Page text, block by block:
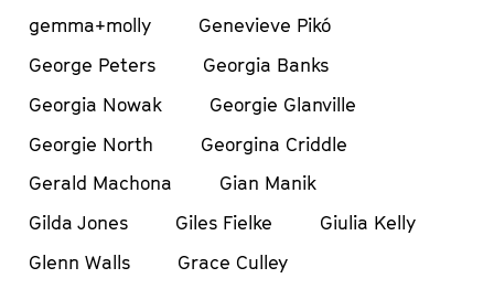
gemma+molly
Genevieve Pikó
George Peters
Georgia Banks
Georgia Nowak
Georgie Glanville
Georgie North
Georgina Criddle
Gerald Machona
Gian Manik
Gilda Jones
Giles Fielke
Giulia Kelly
Glenn Walls
Grace Culley